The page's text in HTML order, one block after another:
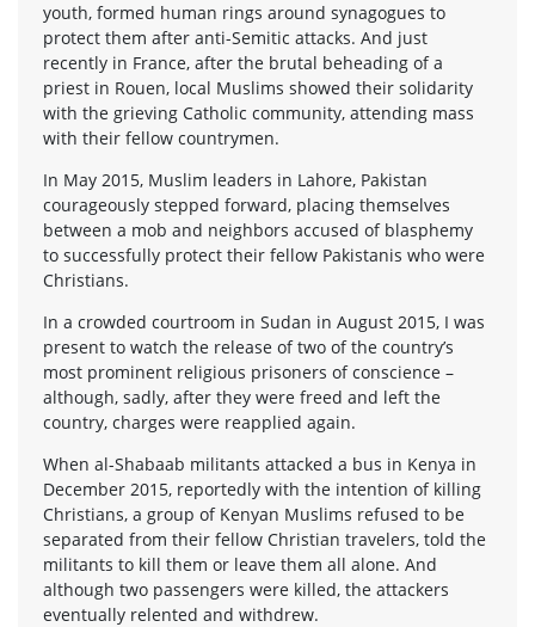
youth, formed human rings around synagogues to
protect them after anti-Semitic attacks. And just
recently in France, after the brutal beheading of a
priest in Rouen, local Muslims showed their solidarity
with the grieving Catholic community, attending mass
with their fellow countrymen.
In May 2015, Muslim leaders in Lahore, Pakistan
courageously stepped forward, placing themselves
between a mob and neighbors accused of blasphemy
to successfully protect their fellow Pakistanis who were
Christians.
In a crowded courtroom in Sudan in August 2015, I was
present to watch the release of two of the country’s
most prominent religious prisoners of conscience –
although, sadly, after they were freed and left the
country, charges were reapplied again.
When al-Shabaab militants attacked a bus in Kenya in
December 2015, reportedly with the intention of killing
Christians, a group of Kenyan Muslims refused to be
separated from their fellow Christian travelers, told the
militants to kill them or leave them all alone. And
although two passengers were killed, the attackers
eventually relented and withdrew.